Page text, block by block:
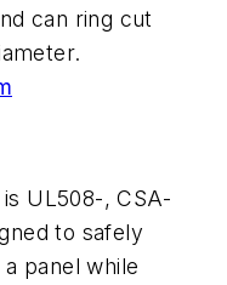
can ring cut
UL508-, CSA-
to safely
panel while